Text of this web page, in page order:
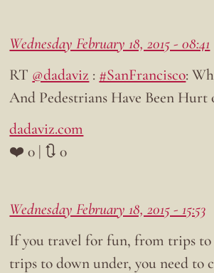
Wednesday February 18, 2015 - 08:41
RT @dadaviz : #SanFrancisco:
And Pedestrians Have Been
dadaviz.com
❤️ 0 | 🔃 0
Wednesday February 18, 2015 - 15:53
If you travel for fun, from trips to
trips to down under, you need to